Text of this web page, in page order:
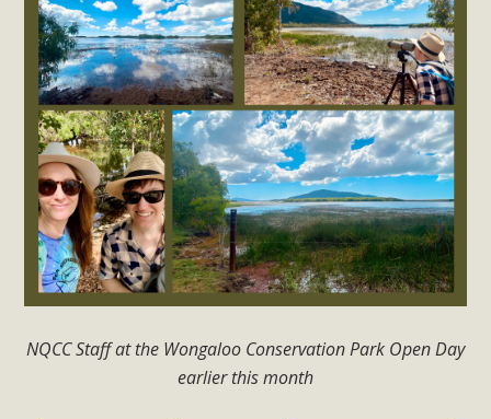
NQCC Staff at the Wongaloo Conservation Park Open Day
earlier this month